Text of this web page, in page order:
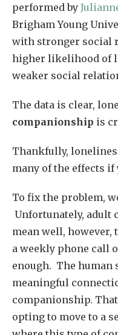
performed by
Brigham Young
with stronger social
higher likelihood of
weaker social
The data is clear,
companionship is
Thankfully,
many of the effects
To fix the problem,
Unfortunately, adult
mean well, however,
a weekly phone call
enough. The
meaningful
companionship.
opting to move to a